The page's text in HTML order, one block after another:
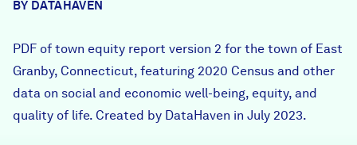
Careers
Donate
FIND DATA
BY DATAHAVEN
PDF of town equity report version 2 for the town of East
Granby, Connecticut, featuring 2020 Census and other
data on social and economic well-being, equity, and
quality of life. Created by DataHaven in July 2023.